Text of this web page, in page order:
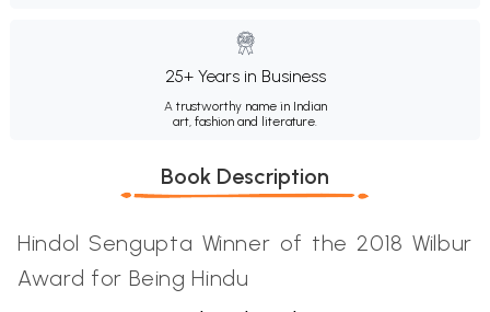
25+ Years in Business
A trustworthy name in Indian
art, fashion and literature.
Book Description
Hindol Sengupta Winner of the 2018 Wilbur
Award for Being Hindu